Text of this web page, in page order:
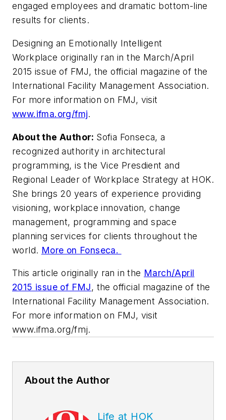
engaged employees and dramatic bottom-line
results for clients.
Designing an Emotionally Intelligent
Workplace originally ran in the March/April
2015 issue of FMJ, the official magazine of the
International Facility Management Association.
For more information on FMJ, visit
www.ifma.org/fmj.
About the Author: Sofia Fonseca, a
recognized authority in architectural
programming, is the Vice Presdient and
Regional Leader of Workplace Strategy at HOK.
She brings 20 years of experience providing
visioning, workplace innovation, change
management, programming and space
planning services for clients throughout the
world. More on Fonseca.
This article originally ran in the March/April
2015 issue of FMJ, the official magazine of the
International Facility Management Association.
For more information on FMJ, visit
www.ifma.org/fmj.
About the Author
Life at HOK